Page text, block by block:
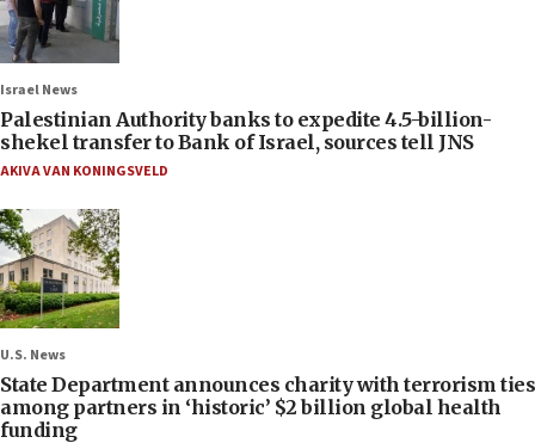
Israel News
Palestinian Authority banks to expedite 4.5-billion-
shekel transfer to Bank of Israel, sources tell JNS
AKIVA VAN KONINGSVELD
U.S. News
State Department announces charity with terrorism ties
among partners in ‘historic’ $2 billion global health
funding